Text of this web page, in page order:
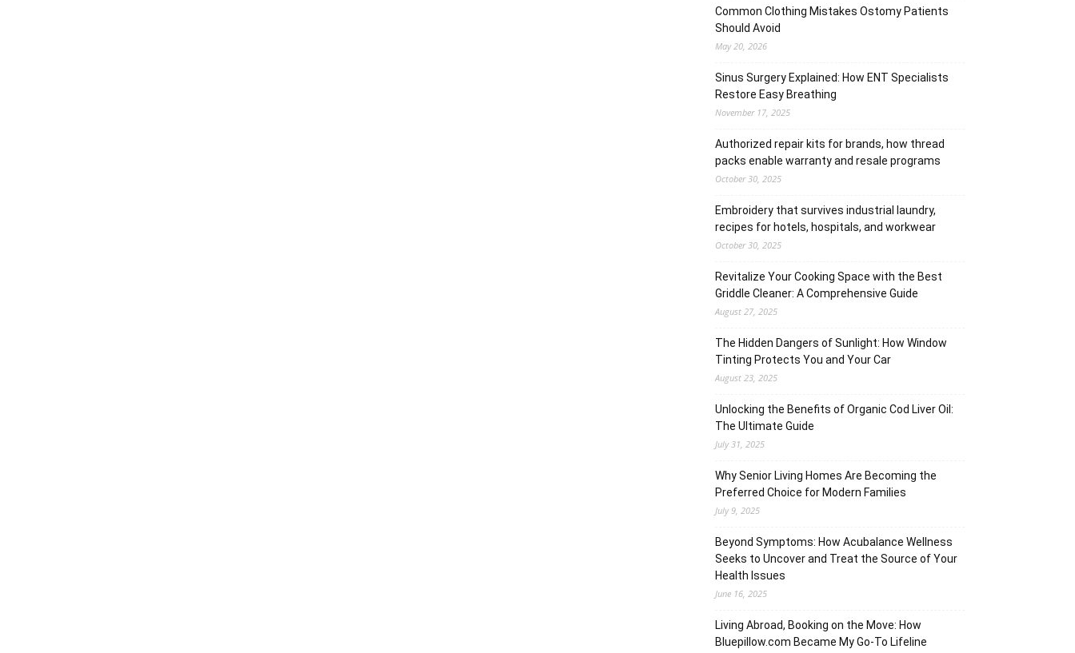
Common Clothing Mistakes Ostomy Patients
Should Avoid
May 20, 2026
Sinus Surgery Explained: How ENT Specialists
Restore Easy Breathing
November 17, 2025
Authorized repair kits for brands, how thread
packs enable warranty and resale programs
October 30, 2025
Embroidery that survives industrial laundry,
recipes for hotels, hospitals, and workwear
October 30, 2025
Revitalize Your Cooking Space with the Best
Griddle Cleaner: A Comprehensive Guide
August 27, 2025
The Hidden Dangers of Sunlight: How Window
Tinting Protects You and Your Car
August 23, 2025
Unlocking the Benefits of Organic Cod Liver Oil:
The Ultimate Guide
July 31, 2025
Why Senior Living Homes Are Becoming the
Preferred Choice for Modern Families
July 9, 2025
Beyond Symptoms: How Acubalance Wellness
Seeks to Uncover and Treat the Source of Your
Health Issues
June 16, 2025
Living Abroad, Booking on the Move: How
Bluepillow.com Became My Go-To Lifeline